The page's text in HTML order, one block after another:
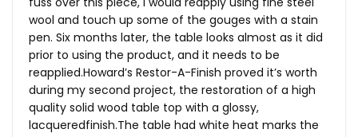
wool and touch up some of the gouges with a stain
pen. Six months later, the table looks almost as it did
prior to using the product, and it needs to be
reapplied.Howard’s Restor-A-Finish proved it’s worth
during my second project, the restoration of a high
quality solid wood table top with a glossy,
lacqueredfinish.The table had white heat marks the